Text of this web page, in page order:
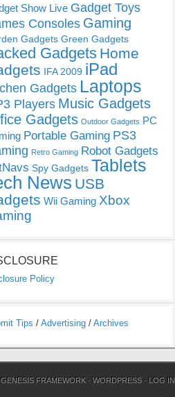
Show Live Gadget Toys
Consoles Gaming
Gadgets Green Gadgets
Gadgets Home
IFA 2009 iPad
Gadgets Laptops
Players Music Gadgets
Gadgets Outdoor Gadgets PC
Portable Gaming PS3
Retro Gaming Robot Gadgets
Spy Gadgets Tablets
News USB
Wii Gaming Xbox
Policy
Tips / Advertising / Archives
GENESIS FRAMEWORK ·WORDPRESS · LOG IN